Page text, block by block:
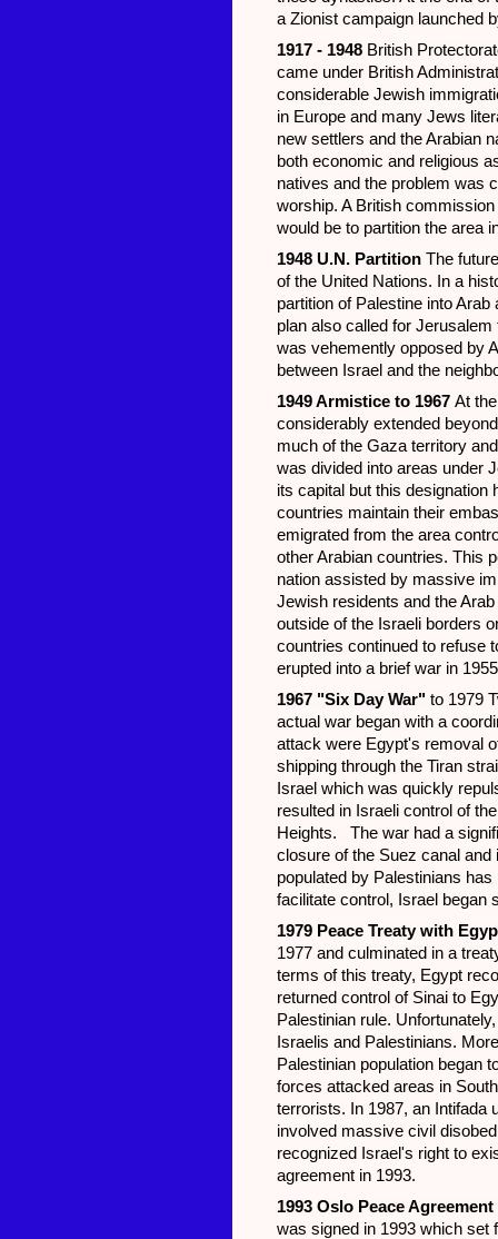
a Zionist campaign launched
1917 - 1948 British
came under British
considerable Jewish
in Europe and many Jews
new settlers and the Arabian
both economic and religious
natives and the problem was
worship. A British
would be to partition the area
1948 U.N. Partition The
of the United Nations. In a
partition of Palestine into
plan also called for
was vehemently opposed by
between Israel and the
1949 Armistice to 1967 At
considerably extended
much of the Gaza territory
was divided into areas under
its capital but this designation
countries maintain their
emigrated from the area
other Arabian countries. This
nation assisted by massive
Jewish residents and the
outside of the Israeli borders
countries continued to refuse
erupted into a brief war in
1967 "Six Day War" to 1979
actual war began with a
attack were Egypt's removal
shipping through the Tiran
Israel which was quickly
resulted in Israeli control of
Heights. The war had a
closure of the Suez canal
populated by Palestinians
facilitate control, Israel began
1979 Peace Treaty with
1977 and culminated in a
terms of this treaty, Egypt
returned control of Sinai to
Palestinian rule.
Israelis and Palestinians.
Palestinian population began
forces attacked areas in
terrorists. In 1987, an Intifada
involved massive civil
recognized Israel's right to
agreement in 1993.
1993 Oslo Peace Agreement
was signed in 1993 which set